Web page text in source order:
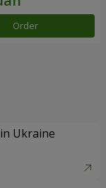
Order
Ukraine